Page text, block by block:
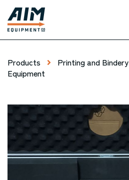
Products Printing and Bindery
Equipment